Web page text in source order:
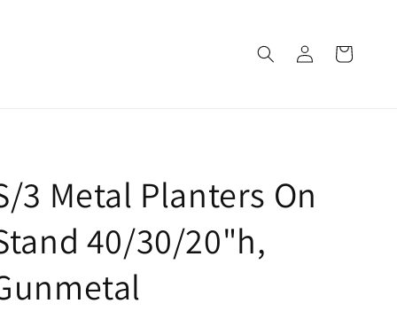
Log
in
Cart
3 Metal Planters On
40/30/20"h,